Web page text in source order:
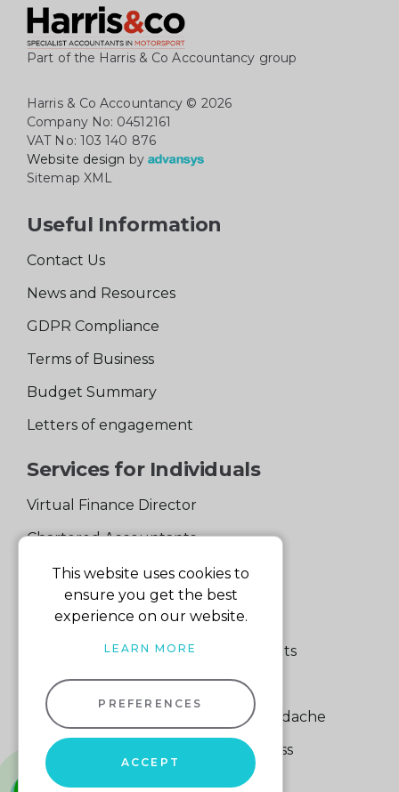
Part of the Harris & Co Accountancy group
Harris & Co Accountancy © 2026
Company No: 04512161
VAT No: 103 140 876
Website design by
Sitemap XML
Useful Information
Contact Us
News and Resources
GDPR Compliance
Terms of Business
Budget Summary
Letters of engagement
Services for Individuals
Virtual Finance Director
Chartered Accountants
Experienced Support Team
Services for Business
Specialist Small Business Accountants
Making Tax Digital
A Quick Way to Lose a Financial Headache
The Fortune Hidden in Your Business
This website uses cookies to
ensure you get the best
experience on our website.
LEARN MORE
PREFERENCES
ACCEPT